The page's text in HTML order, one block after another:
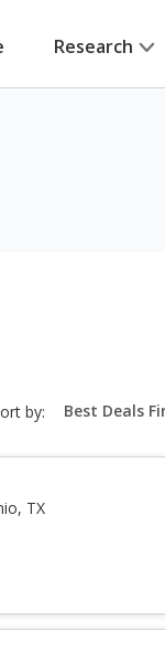
Research
by: sort-
select-
TX